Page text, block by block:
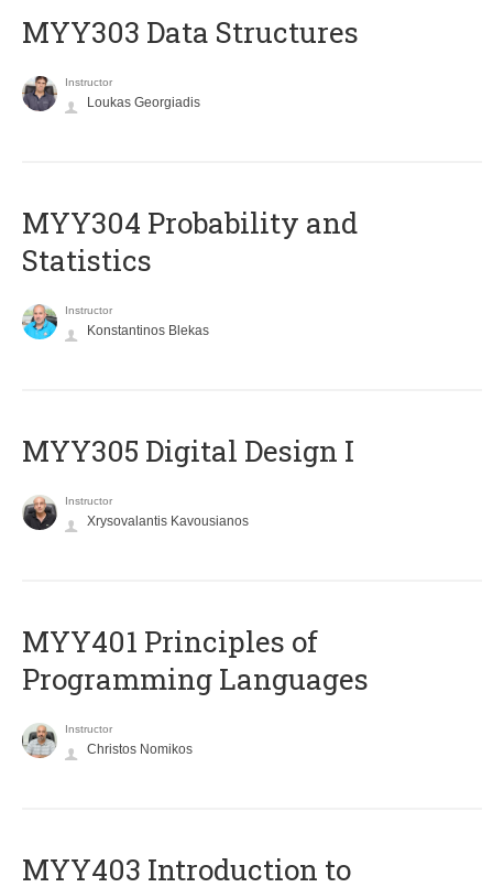
MYY303 Data Structures
Instructor
Loukas Georgiadis
MYY304 Probability and
Statistics
Instructor
Konstantinos Blekas
MYY305 Digital Design Ι
Instructor
Xrysovalantis Kavousianos
MYY401 Principles of
Programming Languages
Instructor
Christos Nomikos
MYY403 Introduction to